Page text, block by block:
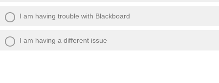
I am having trouble with Blackboard
I am having a different issue